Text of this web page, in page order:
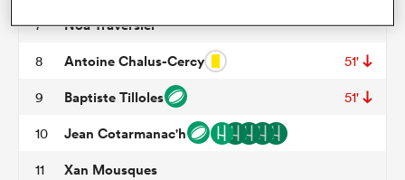
7 Noa Traversier
8 Antoine Chalus-Cercy 51'
9 Baptiste Tilloles 51'
10 Jean Cotarmanac'h
11 Xan Mousques